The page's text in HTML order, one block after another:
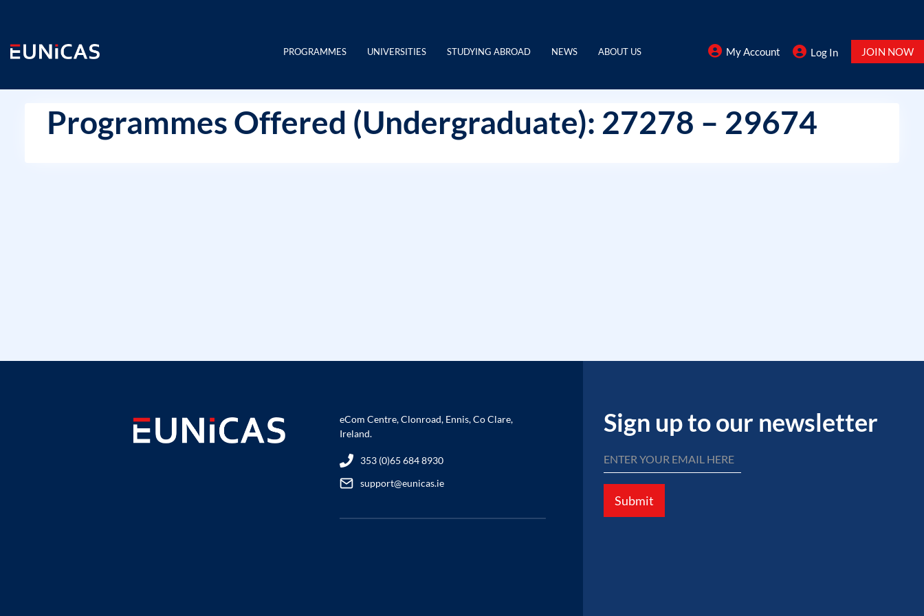
content
PROGRAMMES UNIVERSITIES STUDYING ABROAD NEWS ABOUT US My Account Log In JOIN NOW
Programmes Offered (Undergraduate): 27278 – 29674
eCom Centre, Clonroad, Ennis, Co Clare,
Ireland.
353 (0)65 684 8930
support@eunicas.ie
Sign up to our newsletter
Submit